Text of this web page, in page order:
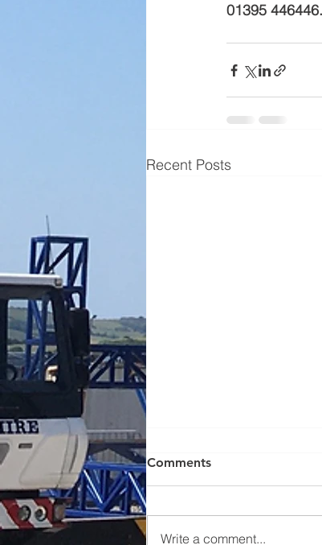
01395 446446.
Recent Posts
Comments
Write a comment...